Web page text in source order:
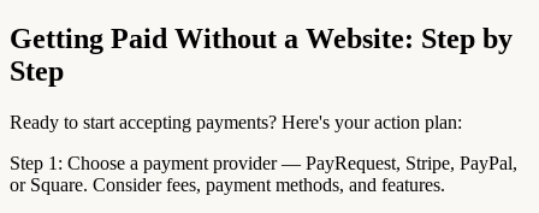
Getting Paid Without a Website: Step by
Step
Ready to start accepting payments? Here's your action plan:
Step 1: Choose a payment provider — PayRequest, Stripe, PayPal,
or Square. Consider fees, payment methods, and features.